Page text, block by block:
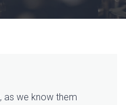
as we know them